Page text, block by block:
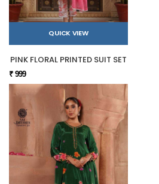
QUICK VIEW
PINK FLORAL PRINTED SUIT SET
₹ 999